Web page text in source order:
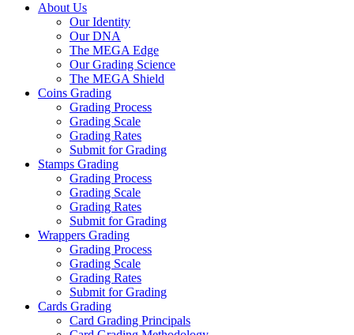
About Us
Our Identity
Our DNA
The MEGA Edge
Our Grading Science
The MEGA Shield
Coins Grading
Grading Process
Grading Scale
Grading Rates
Submit for Grading
Stamps Grading
Grading Process
Grading Scale
Grading Rates
Submit for Grading
Wrappers Grading
Grading Process
Grading Scale
Grading Rates
Submit for Grading
Cards Grading
Card Grading Principals